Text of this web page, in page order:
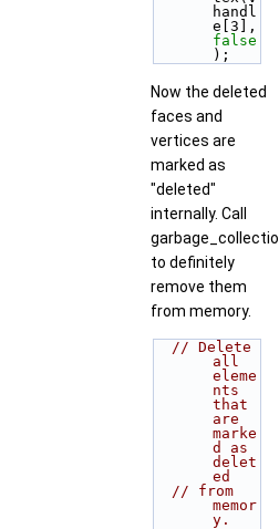
handl
false
);
Now the deleted
faces and
vertices are
marked as
"deleted"
internally. Call
to definitely
remove them
from memory.
// Delete
all
eleme
nts
that
are
marke
d as
delet
ed
// from
memor
y.